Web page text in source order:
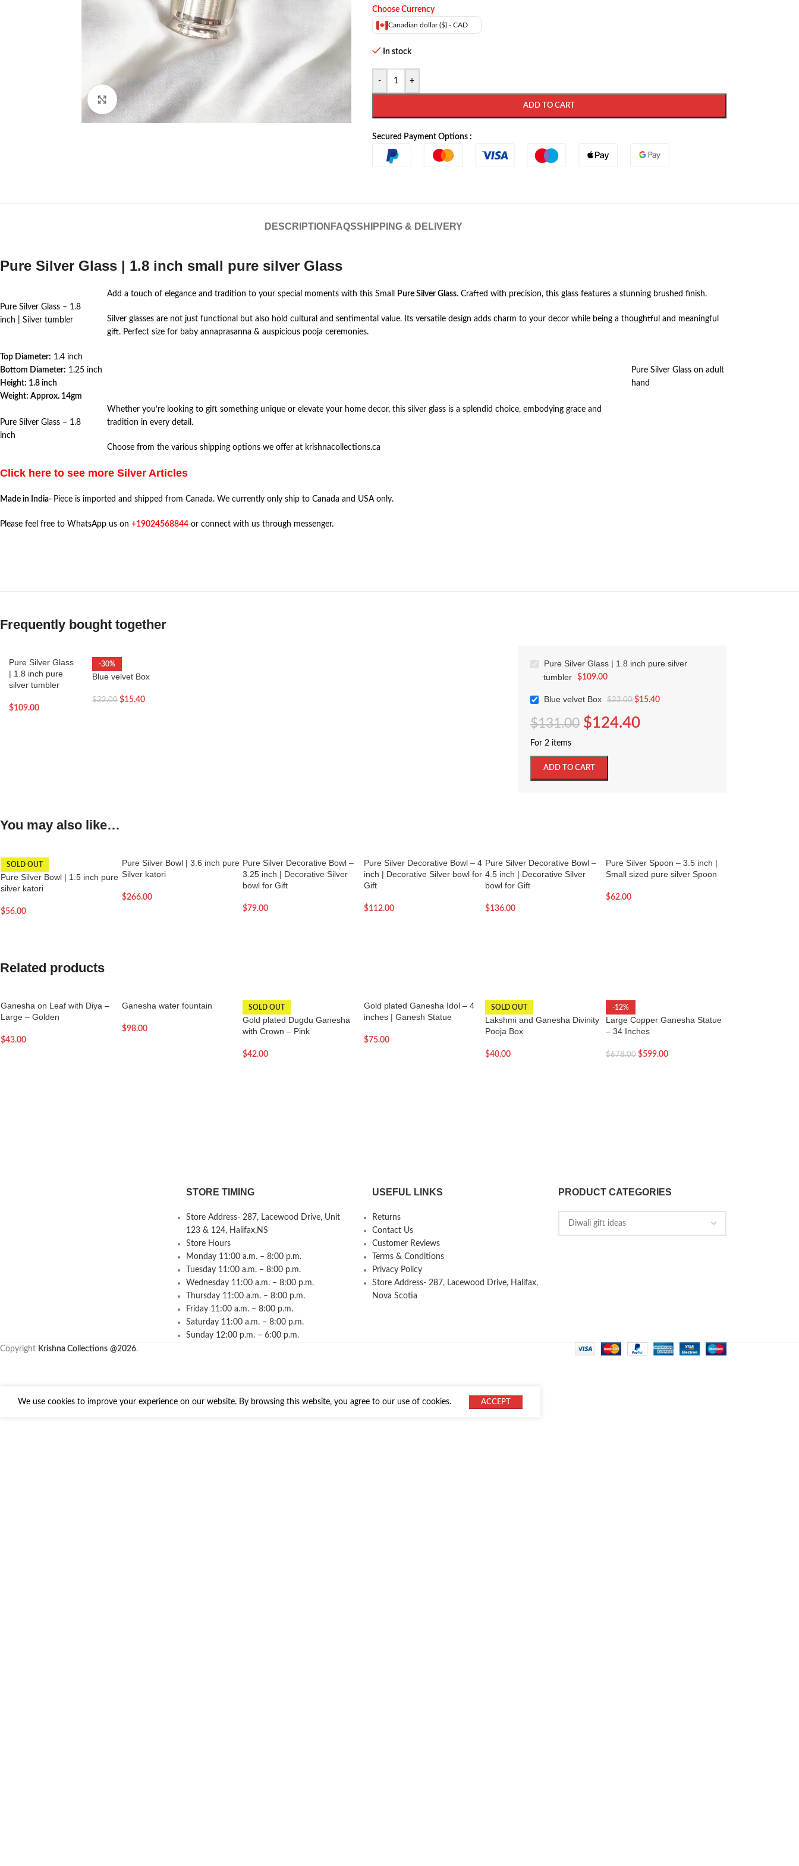
Click to enlarge
Choose Currency
Canadian dollar ($) - CAD
In stock
- +
ADD TO CART
Secured Payment Options :
DESCRIPTION FAQSSHIPPING & DELIVERY
Pure Silver Glass | 1.8 inch small pure silver Glass
Pure Silver Glass – 1.8
inch | Silver tumbler
Add a touch of elegance and tradition to your special moments with this Small Pure Silver Glass. Crafted with precision, this glass features a stunning brushed finish.
Silver glasses are not just functional but also hold cultural and sentimental value. Its versatile design adds charm to your decor while being a thoughtful and meaningful
gift. Perfect size for baby annaprasanna & auspicious pooja ceremonies.
Pure Silver Glass on adult
hand
Top Diameter: 1.4 inch
Bottom Diameter: 1.25 inch
Height: 1.8 inch
Weight: Approx. 14gm
Pure Silver Glass – 1.8
inch
Whether you’re looking to gift something unique or elevate your home decor, this silver glass is a splendid choice, embodying grace and
tradition in every detail.
Choose from the various shipping options we offer at krishnacollections.ca
Click here to see more Silver Articles
Made in India- Piece is imported and shipped from Canada. We currently only ship to Canada and USA only.
Please feel free to WhatsApp us on +19024568844 or connect with us through messenger.
Frequently bought together
Pure Silver Glass
| 1.8 inch pure
silver tumbler
$109.00
-30%
Blue velvet Box
$22.00 $15.40
Pure Silver Glass | 1.8 inch pure silver
tumbler
$109.00
Blue velvet Box $22.00 $15.40
$131.00 $124.40
For 2 items
ADD TO CART
You may also like…
SOLD OUT
Pure Silver Bowl | 1.5 inch pure
silver katori
$56.00
Pure Silver Bowl | 3.6 inch pure
Silver katori
$266.00
Pure Silver Decorative Bowl –
3.25 inch | Decorative Silver
bowl for Gift
$79.00
Pure Silver Decorative Bowl – 4
inch | Decorative Silver bowl for
Gift
$112.00
Pure Silver Decorative Bowl –
4.5 inch | Decorative Silver
bowl for Gift
$136.00
Pure Silver Spoon – 3.5 inch |
Small sized pure silver Spoon
$62.00
Related products
Ganesha on Leaf with Diya –
Large – Golden
$43.00
Ganesha water fountain
$98.00
SOLD OUT
Gold plated Dugdu Ganesha
with Crown – Pink
$42.00
Gold plated Ganesha Idol – 4
inches | Ganesh Statue
$75.00
SOLD OUT
Lakshmi and Ganesha Divinity
Pooja Box
$40.00
-12%
Large Copper Ganesha Statue
– 34 Inches
$678.00 $599.00
STORE TIMING
Store Address- 287, Lacewood Drive, Unit
123 & 124, Halifax,NS
Store Hours
Monday 11:00 a.m. – 8:00 p.m.
Tuesday 11:00 a.m. – 8:00 p.m.
Wednesday 11:00 a.m. – 8:00 p.m.
Thursday 11:00 a.m. – 8:00 p.m.
Friday 11:00 a.m. – 8:00 p.m.
Saturday 11:00 a.m. – 8:00 p.m.
Sunday 12:00 p.m. – 6:00 p.m.
USEFUL LINKS
Returns
Contact Us
Customer Reviews
Terms & Conditions
Privacy Policy
Store Address- 287, Lacewood Drive, Halifax,
Nova Scotia
PRODUCT CATEGORIES
Copyright Krishna Collections @2026.
We use cookies to improve your experience on our website. By browsing this website, you agree to our use of cookies. ACCEPT